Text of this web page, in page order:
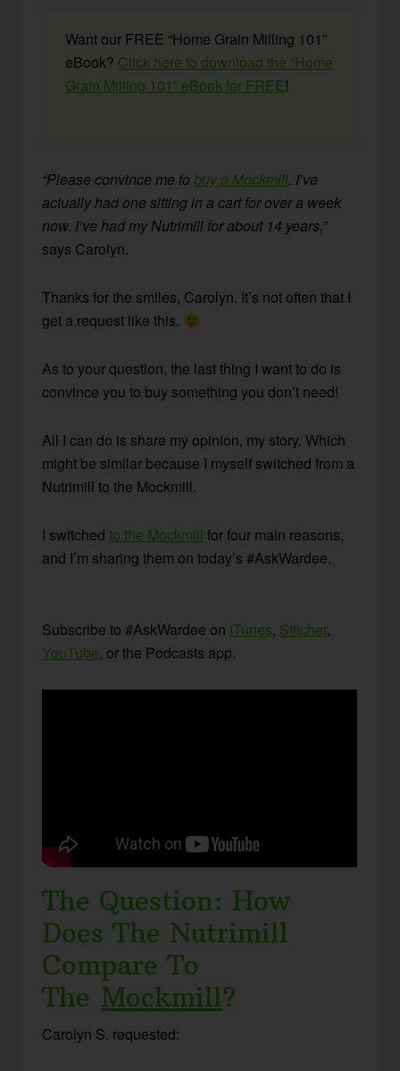
Want our FREE “Home Grain Milling 101”
eBook? Click here to download the “Home
Grain Milling 101” eBook for FREE!
“Please convince me tobuy a Mockmill. I’ve
actually had one sitting in a cart for over a week
now. I’ve had my Nutrimill for about 14 years,”
says Carolyn.
Thanks for the smiles, Carolyn. It’s not often that I
get a request like this.
As to your question, the last thing I want to do is
convince you to buy something you don’t need!
All I can do is share my opinion, my story. Which
might be similar because I myself switched from a
Nutrimill to the Mockmill.
I switchedto the Mockmill for four main reasons,
and I’m sharing them on today’s #AskWardee.
Subscribe to #AskWardee on iTunes, Stitcher,
YouTube, or the Podcasts app.
The Question: How
Does The Nutrimill
Compare To
The Mockmill?
Carolyn S. requested: